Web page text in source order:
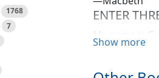
1768
7
ENTER
My name is
Scandinavian
Show more